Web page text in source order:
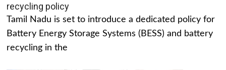
recycling policy
Tamil Nadu is set to introduce a dedicated policy for
Battery Energy Storage Systems (BESS) and battery
recycling in the